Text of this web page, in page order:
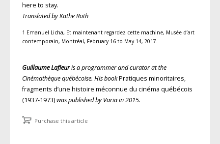
here to stay.
Translated by Käthe Roth
1 Emanuel Licha, Et maintenant regardez cette machine, Musée d’art
contemporain, Montréal, February 16 to May 14, 2017.
Guillaume Lafleuris a programmer and curator at the
Cinémathèque québécoise. His bookPratiques minoritaires,
fragments d’une histoire méconnue du cinéma québécois
(1937-1973)was published by Varia in 2015.
Purchase this article